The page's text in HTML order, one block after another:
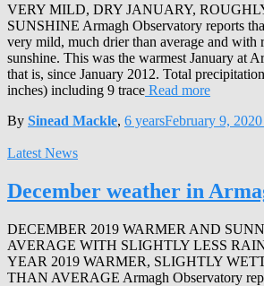
VERY MILD, DRY JANUARY,
SUNSHINE Armagh Observatory reports
very mild, much drier than average and with
sunshine. This was the warmest January at
that is, since January 2012. Total
inches) including 9 trace Read more
By Sinead Mackle, 6 yearsFebruary 9, 2020
Latest News
December weather in
DECEMBER 2019 WARMER AND
AVERAGE WITH SLIGHTLY LESS
YEAR 2019 WARMER, SLIGHTLY
THAN AVERAGE Armagh Observatory